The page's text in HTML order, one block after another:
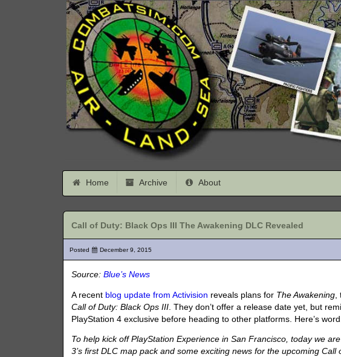
Home Archive About
Call of Duty: Black Ops III The Awakening DLC Revealed
Posted December 9, 2015
Source:Blue’s News
A recent blog update from Activision reveals plans for The Awakening
Call of Duty: Black Ops III . They don’t offer a release date yet, but
PlayStation 4 exclusive before heading to other platforms. Here’s
To help kick off PlayStation Experience in San Francisco, today we
3’s first DLC map pack and some exciting news for the upcoming